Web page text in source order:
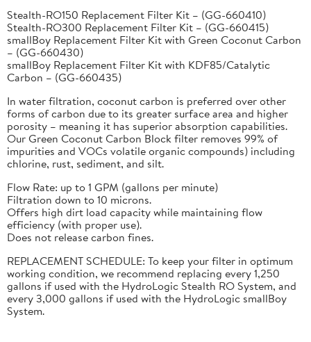
Stealth-RO150 Replacement Filter Kit – (GG-660410)
Stealth-RO300 Replacement Filter Kit – (GG-660415)
smallBoy Replacement Filter Kit with Green Coconut Carbon
– (GG-660430)
smallBoy Replacement Filter Kit with KDF85/Catalytic
Carbon – (GG-660435)
In water filtration, coconut carbon is preferred over other
forms of carbon due to its greater surface area and higher
porosity – meaning it has superior absorption capabilities.
Our Green Coconut Carbon Block filter removes 99% of
impurities and VOCs volatile organic compounds) including
chlorine, rust, sediment, and silt.
Flow Rate: up to 1 GPM (gallons per minute)
Filtration down to 10 microns.
Offers high dirt load capacity while maintaining flow
efficiency (with proper use).
Does not release carbon fines.
REPLACEMENT SCHEDULE: To keep your filter in optimum
working condition, we recommend replacing every 1,250
gallons if used with the HydroLogic Stealth RO System, and
every 3,000 gallons if used with the HydroLogic smallBoy
System.